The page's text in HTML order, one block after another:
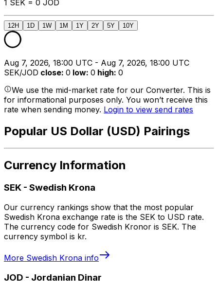
1 SEK = 0 JOD
12H 1D 1W 1M 1Y 2Y 5Y 10Y
Aug 7, 2026, 18:00 UTC - Aug 7, 2026, 18:00 UTC
SEK/JOD close: 0 low: 0 high: 0
We use the mid-market rate for our Converter. This is
for informational purposes only. You won’t receive this
rate when sending money. Login to view send rates
Popular US Dollar (USD) Pairings
Currency Information
SEK - Swedish Krona
Our currency rankings show that the most popular
Swedish Krona exchange rate is the SEK to USD rate.
The currency code for Swedish Kronor is SEK. The
currency symbol is kr.
More Swedish Krona info
JOD - Jordanian Dinar